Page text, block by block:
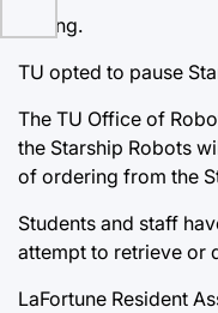
Wrong.
TU opted to pause
The TU Office of
the Starship Robots
of ordering from the
Students and staff
attempt to retrieve or
LaFortune Resident